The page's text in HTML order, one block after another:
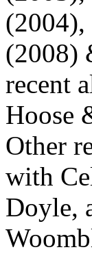
(2004),
(2008)
recent
Hoose
Other
with
Doyle,